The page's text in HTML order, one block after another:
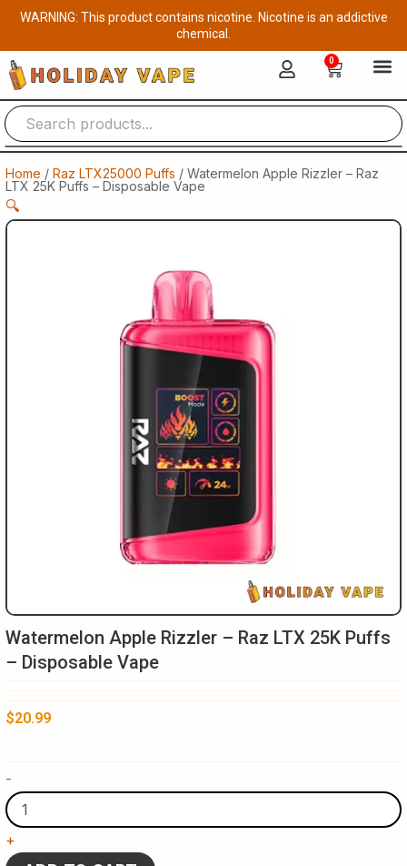
Skip
content
WARNING: This product contains nicotine. Nicotine is an addictive
chemical.
0
Cart
Home / Raz LTX25000 Puffs / Watermelon Apple Rizzler – Raz
LTX 25K Puffs – Disposable Vape
🔍
Watermelon Apple Rizzler – Raz LTX 25K Puffs
– Disposable Vape
$20.99
-
Apple
Rizzler
-
Raz
+